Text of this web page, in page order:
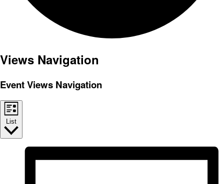
Events
Views Navigation
Event Views Navigation
List